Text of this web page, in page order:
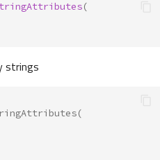
(
strings
(